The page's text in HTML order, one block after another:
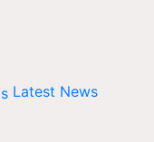
Latest News